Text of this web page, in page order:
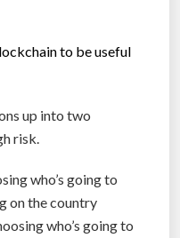
to be useful
up into two
risk.
who’s going to
on the country
who’s going to